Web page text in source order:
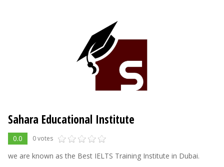
Sahara Educational Institute
0.0 0 votes
we are known as the Best IELTS Training Institute in Dubai.